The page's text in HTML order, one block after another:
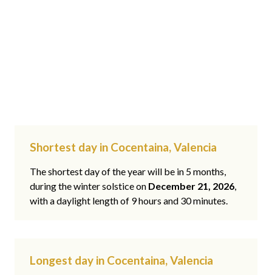
Shortest day in Cocentaina, Valencia
The shortest day of the year will be in 5 months,
during the winter solstice on December 21, 2026,
with a daylight length of 9 hours and 30 minutes.
Longest day in Cocentaina, Valencia